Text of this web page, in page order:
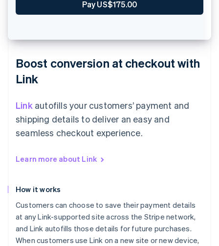
Zahle €90.00
Boost conversion at checkout with
Link
Link autofills your customers’ payment and
shipping details to deliver an easy and
seamless checkout experience.
Learn more about Link
How it works
Customers can choose to save their payment details
at any Link-supported site across the Stripe network,
and Link autofills those details for future purchases.
When customers use Link on a new site or new device,